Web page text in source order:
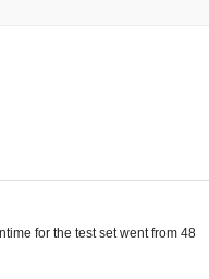
for the test set went from 48